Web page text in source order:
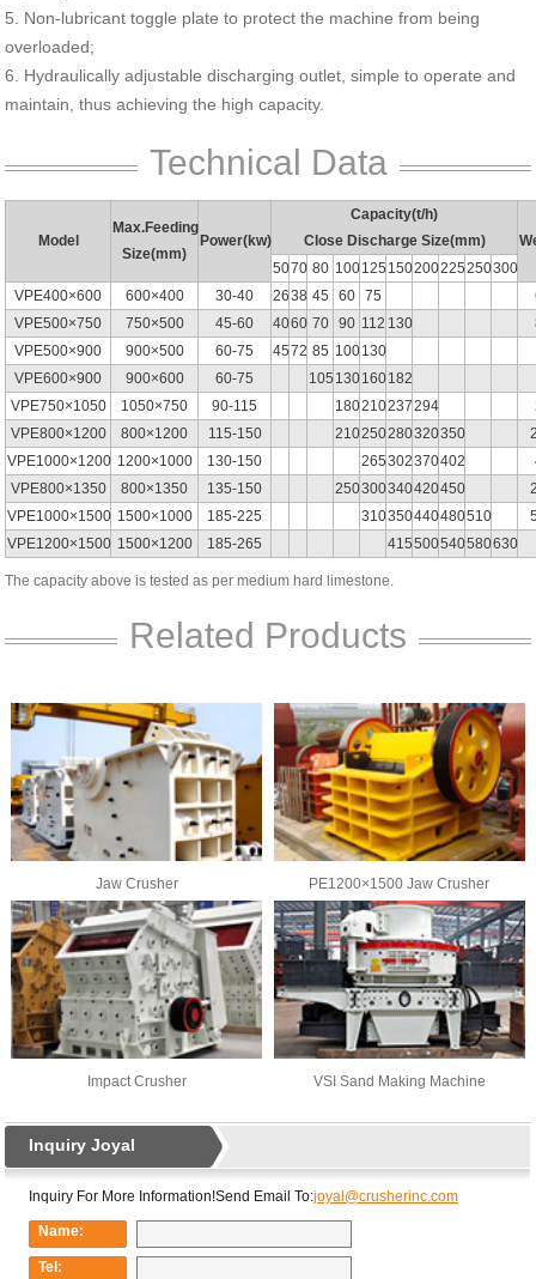
5. Non-lubricant toggle plate to protect the machine from being
overloaded;
6. Hydraulically adjustable discharging outlet, simple to operate and
maintain, thus achieving the high capacity.
Technical Data
Model
Max.Feeding
Size(mm)
Power(kw)
Capacity(t/h)
Close Discharge Size(mm)
5070 80 100125 150200225250300
VPE400×600
600×400 30-40 2638 45 60 75
VPE500×750
750×500 45-60 4060 70 90 112 130
VPE500×900
900×500 60-75 4572 85 100130
VPE600×900
900×600 60-75 105 130160182
VPE750×1050
1050×750 90-115 180210237294
VPE800×1200
800×1200 115-150 210250280320350
VPE1000×1200 1200×1000 130-150 265302370402
VPE800×1350
800×1350 135-150 250300340420450
VPE1000×1500 1500×1000 185-225 310350440480510
VPE1200×1500 1500×1200 185-265 415500540580630
The capacity above is tested as per medium hard limestone.
Related Products
Jaw Crusher PE1200×1500 Jaw Crusher
Impact Crusher VSI Sand Making Machine